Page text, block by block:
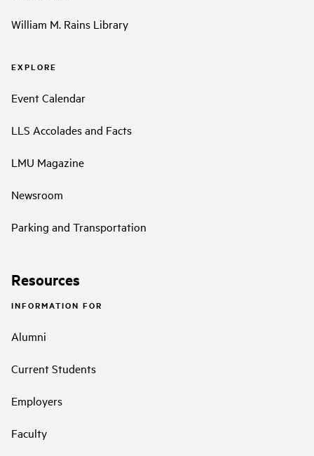
William M. Rains Library
EXPLORE
Event Calendar
LLS Accolades and Facts
LMU Magazine
Newsroom
Parking and Transportation
Resources
INFORMATION FOR
Alumni
Current Students
Employers
Faculty